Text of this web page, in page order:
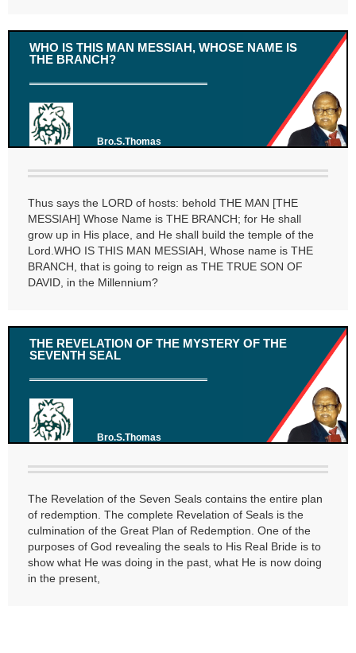
WHO IS THIS MAN MESSIAH, WHOSE NAME IS
THE BRANCH?
Bro.S.Thomas
Thus says the LORD of hosts: behold THE MAN [THE
MESSIAH] Whose Name is THE BRANCH; for He shall
grow up in His place, and He shall build the temple of the
Lord.WHO IS THIS MAN MESSIAH, Whose name is THE
BRANCH, that is going to reign as THE TRUE SON OF
DAVID, in the Millennium?
THE REVELATION OF THE MYSTERY OF THE
SEVENTH SEAL
Bro.S.Thomas
The Revelation of the Seven Seals contains the entire plan
of redemption. The complete Revelation of Seals is the
culmination of the Great Plan of Redemption. One of the
purposes of God revealing the seals to His Real Bride is to
show what He was doing in the past, what He is now doing
in the present,